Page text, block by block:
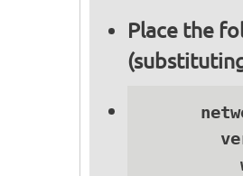
Place the